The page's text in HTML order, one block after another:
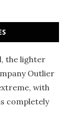
the lighter
Outlier
with
completely